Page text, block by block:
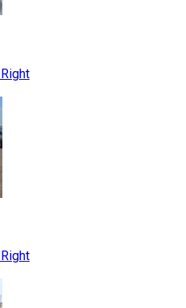
Right
Right